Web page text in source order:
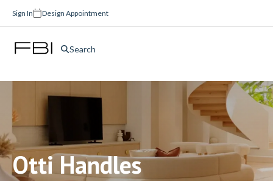
Sign In Design Appointment
Search
Otti Handles